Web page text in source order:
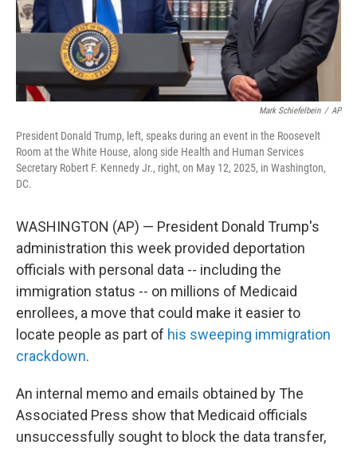
Mark Schiefelbein / AP
President Donald Trump, left, speaks during an event in the Roosevelt
Room at the White House, along side Health and Human Services
Secretary Robert F. Kennedy Jr., right, on May 12, 2025, in Washington,
DC.
WASHINGTON (AP) — President Donald Trump's
administration this week provided deportation
officials with personal data -- including the
immigration status -- on millions of Medicaid
enrollees, a move that could make it easier to
locate people as part of his sweeping immigration
crackdown.
An internal memo and emails obtained by The
Associated Press show that Medicaid officials
unsuccessfully sought to block the data transfer,